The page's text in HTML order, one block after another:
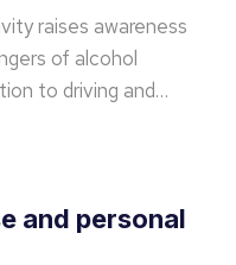
raises awareness
of alcohol
to driving and…
and personal